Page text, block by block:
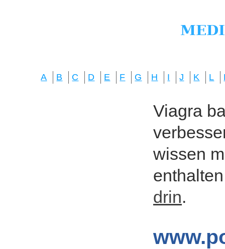
A B C D E F G H I J K L
Viagra
wissen
drin.